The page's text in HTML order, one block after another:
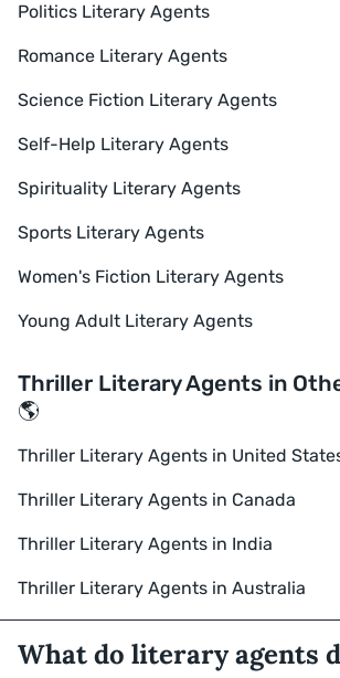
Politics Literary Agents
Romance Literary Agents
Science Fiction Literary Agents
Self-Help Literary Agents
Spirituality Literary Agents
Sports Literary Agents
Women's Fiction Literary Agents
Young Adult Literary Agents
Thriller Literary Agents in
🌎
Thriller Literary Agents in United
Thriller Literary Agents in Canada
Thriller Literary Agents in India
Thriller Literary Agents in Australia
What do literary agents